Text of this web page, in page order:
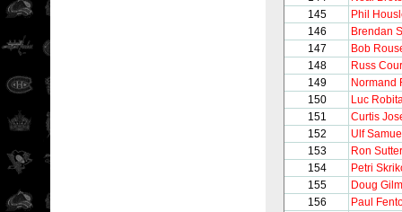
145
Phil
146
Brendan
147
Bob
148
Russ
149
Normand
150
Luc
151
Curtis
152
Ulf
153
Ron Sutter
154
Petri
155
Doug
156
Paul